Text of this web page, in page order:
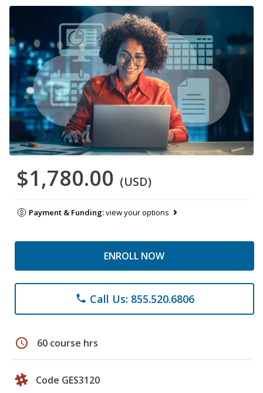
$1,780.00 (USD)
Payment & Funding:view your options
ENROLL NOW
phone Call Us: 855.520.6806
schedule 60 course hrs
Code GES3120